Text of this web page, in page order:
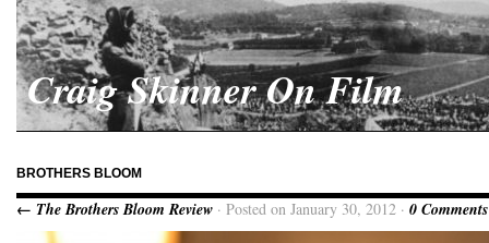
Craig Skinner On Film
BROTHERS BLOOM
← The Brothers Bloom Review · Posted on January 30, 2012 · 0 Comments